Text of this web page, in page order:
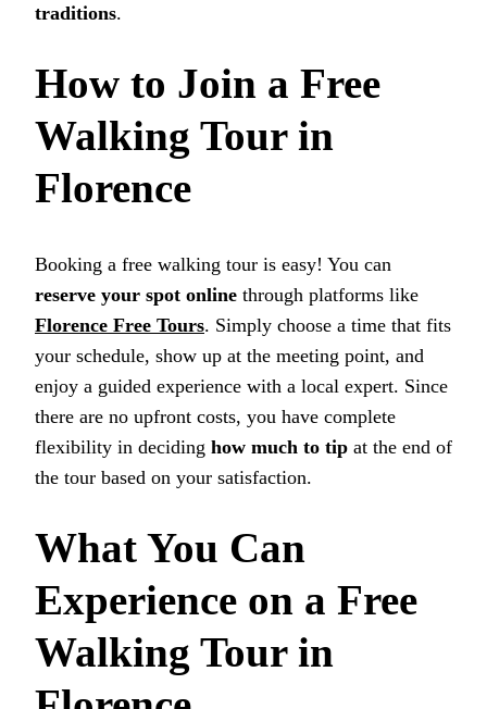
traditions.
How to Join a Free
Walking Tour in
Florence
Booking a free walking tour is easy! You can
reserve your spot online through platforms like
Florence Free Tours. Simply choose a time that fits
your schedule, show up at the meeting point, and
enjoy a guided experience with a local expert. Since
there are no upfront costs, you have complete
flexibility in deciding how much to tip at the end of
the tour based on your satisfaction.
What You Can
Experience on a Free
Walking Tour in